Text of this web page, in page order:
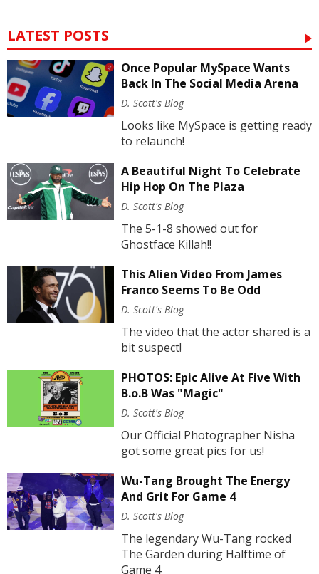
LATEST POSTS
Once Popular MySpace Wants
Back In The Social Media Arena
D. Scott's Blog
Looks like MySpace is getting ready
to relaunch!
A Beautiful Night To Celebrate
Hip Hop On The Plaza
D. Scott's Blog
The 5-1-8 showed out for
Ghostface Killah!!
This Alien Video From James
Franco Seems To Be Odd
D. Scott's Blog
The video that the actor shared is a
bit suspect!
PHOTOS: Epic Alive At Five With
B.o.B Was "Magic"
D. Scott's Blog
Our Official Photographer Nisha
got some great pics for us!
Wu-Tang Brought The Energy
And Grit For Game 4
D. Scott's Blog
The legendary Wu-Tang rocked
The Garden during Halftime of
Game 4